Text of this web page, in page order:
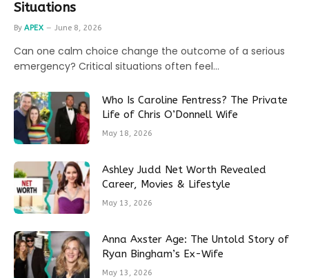
Situations
By APEX June 8, 2026
Can one calm choice change the outcome of a serious
emergency? Critical situations often feel…
Who Is Caroline Fentress? The Private
Life of Chris O’Donnell Wife
May 18, 2026
Ashley Judd Net Worth Revealed
Career, Movies & Lifestyle
May 13, 2026
Anna Axster Age: The Untold Story of
Ryan Bingham’s Ex-Wife
May 13, 2026